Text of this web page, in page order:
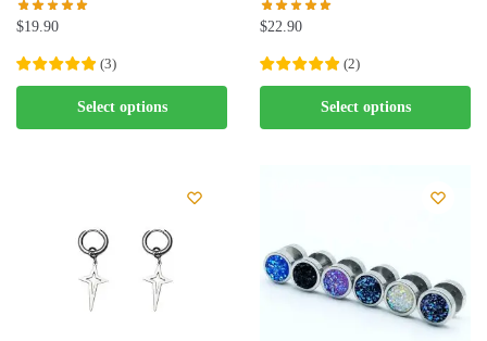
$19.90
(3)
Select options
product
$22.90
(2)
Select options
product
options
may